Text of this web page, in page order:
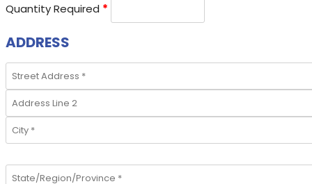
Quantity Required *
ADDRESS